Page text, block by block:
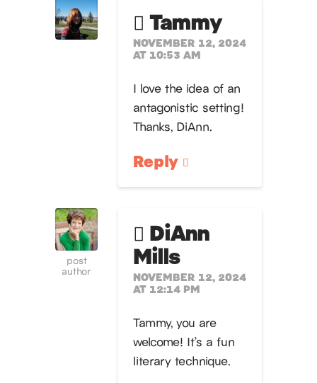
Tammy
NOVEMBER 12, 2024
AT 10:53 AM
I love the idea of an
antagonistic setting!
Thanks, DiAnn.
Reply
post
author
DiAnn
Mills
NOVEMBER 12, 2024
AT 12:14 PM
Tammy, you are
welcome! It’s a fun
literary technique.